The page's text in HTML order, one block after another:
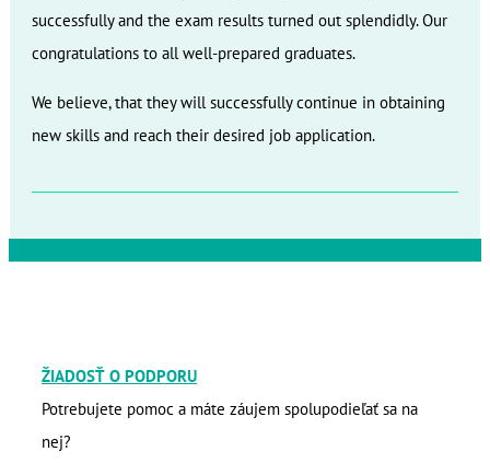
successfully and the exam results turned out splendidly. Our
congratulations to all well-prepared graduates.
We believe, that they will successfully continue in obtaining
new skills and reach their desired job application.
ŽIADOSŤ O PODPORU
Potrebujete pomoc a máte záujem spolupodieľať sa na
nej?